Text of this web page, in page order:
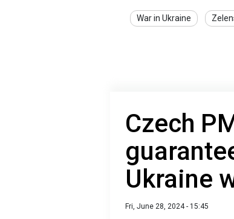
War in Ukraine
Czech
Ukraine
Fri, June 28, 2024 - 15:45